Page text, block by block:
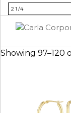
SEARCH FOR:
Showing 97–120